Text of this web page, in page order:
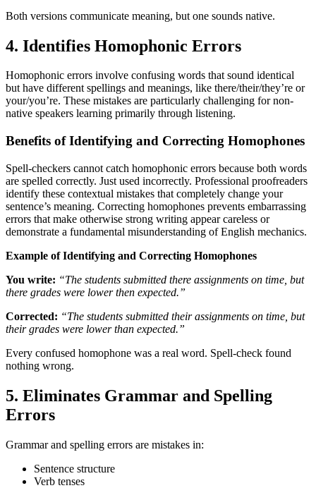
Both versions communicate meaning, but one sounds native.
4. Identifies Homophonic Errors
Homophonic errors involve confusing words that sound identical
but have different spellings and meanings, like there/their/they’re or
your/you’re. These mistakes are particularly challenging for non-
native speakers learning primarily through listening.
Benefits of Identifying and Correcting Homophones
Spell-checkers cannot catch homophonic errors because both words
are spelled correctly. Just used incorrectly. Professional proofreaders
identify these contextual mistakes that completely change your
sentence’s meaning. Correcting homophones prevents embarrassing
errors that make otherwise strong writing appear careless or
demonstrate a fundamental misunderstanding of English mechanics.
Example of Identifying and Correcting Homophones
You write: “The students submitted there assignments on time, but
there grades were lower then expected.”
Corrected: “The students submitted their assignments on time, but
their grades were lower than expected.”
Every confused homophone was a real word. Spell-check found
nothing wrong.
5. Eliminates Grammar and Spelling
Errors
Grammar and spelling errors are mistakes in:
Sentence structure
Verb tenses